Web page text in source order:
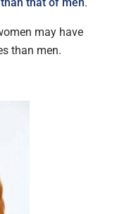
may have
than men.